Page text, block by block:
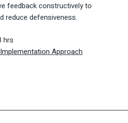
feedback constructively to
reduce defensiveness.
hrs
Approach